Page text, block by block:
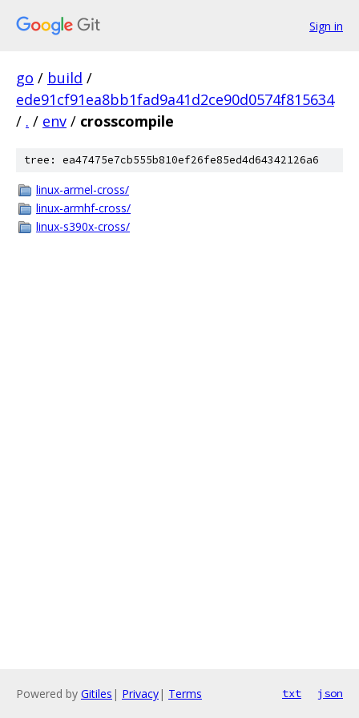
Sign in
go / build /
ede91cf91ea8bb1fad9a41d2ce90d0574f815634
/ . / env / crosscompile
tree: ea47475e7cb555b810ef26fe85ed4d64342126a6
linux-armel-cross/
linux-armhf-cross/
linux-s390x-cross/
Powered by Gitiles | Privacy| Terms txt json